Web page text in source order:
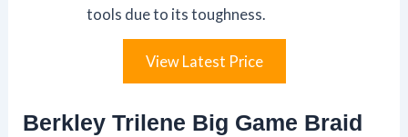
tools due to its toughness.
View Latest Price
Berkley Trilene Big Game Braid